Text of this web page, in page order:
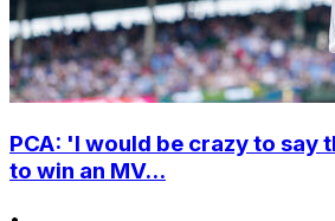
PCA: 'I would be crazy to say
to win an MV...